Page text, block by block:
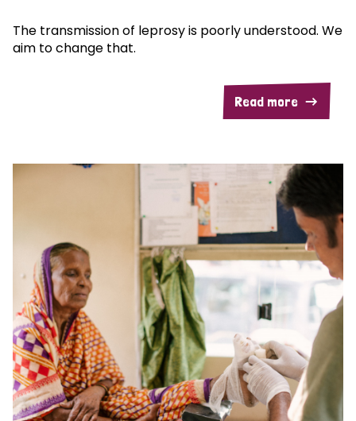
The transmission of leprosy is poorly understood. We
aim to change that.
Read more